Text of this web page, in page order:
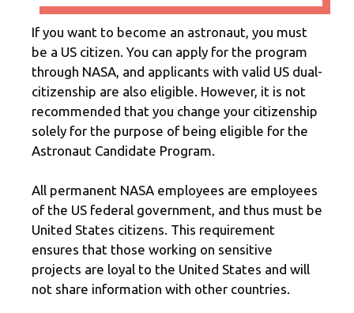
If you want to become an astronaut, you must
be a US citizen. You can apply for the program
through NASA, and applicants with valid US dual-
citizenship are also eligible. However, it is not
recommended that you change your citizenship
solely for the purpose of being eligible for the
Astronaut Candidate Program.
All permanent NASA employees are employees
of the US federal government, and thus must be
United States citizens. This requirement
ensures that those working on sensitive
projects are loyal to the United States and will
not share information with other countries.